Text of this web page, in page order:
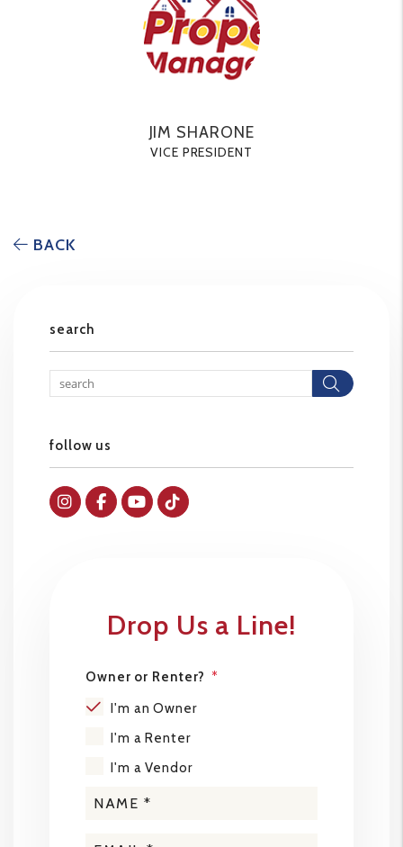
JIM SHARONE
VICE PRESIDENT
BACK
search
follow us
Instagram
FacebokYoutubeTiktok
Drop Us a Line!
Owner or Renter?
I'm an Owner
I'm a Renter
I'm a Vendor